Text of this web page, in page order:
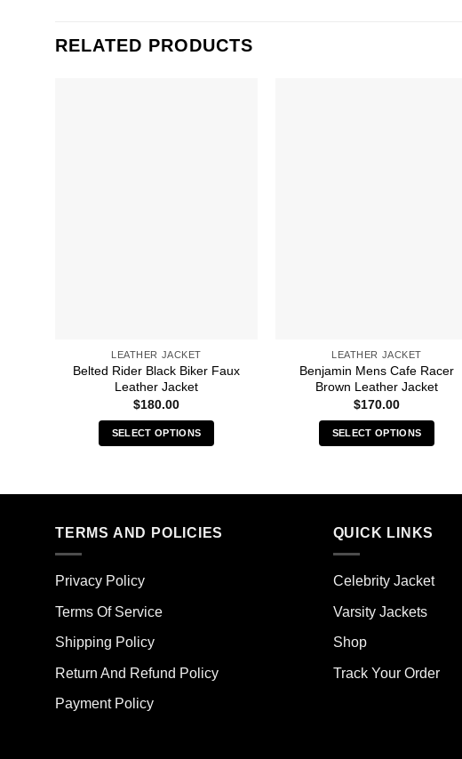
RELATED PRODUCTS
LEATHER JACKET
Belted Rider Black Biker Faux
Leather Jacket
$180.00
SELECT OPTIONS
has
variants.
be
the
LEATHER JACKET
Benjamin Mens Cafe Racer
Brown Leather Jacket
$170.00
SELECT OPTIONS
has
variants.
options
may
be
the
TERMS AND POLICIES
Privacy Policy
Terms Of Service
Shipping Policy
Return And Refund Policy
Payment Policy
QUICK LINKS
Celebrity Jacket
Varsity Jackets
Shop
Track Your Order